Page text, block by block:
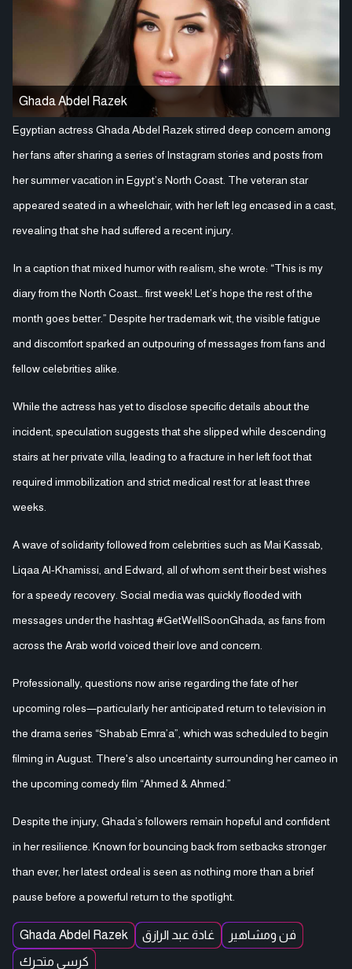
Ghada Abdel Razek
Egyptian actress Ghada Abdel Razek stirred deep concern among
her fans after sharing a series of Instagram stories and posts from
her summer vacation in Egypt’s North Coast. The veteran star
appeared seated in a wheelchair, with her left leg encased in a cast,
revealing that she had suffered a recent injury.
In a caption that mixed humor with realism, she wrote: “This is my
diary from the North Coast… first week! Let’s hope the rest of the
month goes better.” Despite her trademark wit, the visible fatigue
and discomfort sparked an outpouring of messages from fans and
fellow celebrities alike.
While the actress has yet to disclose specific details about the
incident, speculation suggests that she slipped while descending
stairs at her private villa, leading to a fracture in her left foot that
required immobilization and strict medical rest for at least three
weeks.
A wave of solidarity followed from celebrities such as Mai Kassab,
Liqaa Al-Khamissi, and Edward, all of whom sent their best wishes
for a speedy recovery. Social media was quickly flooded with
messages under the hashtag #GetWellSoonGhada, as fans from
across the Arab world voiced their love and concern.
Professionally, questions now arise regarding the fate of her
upcoming roles—particularly her anticipated return to television in
the drama series “Shabab Emra’a”, which was scheduled to begin
filming in August. There's also uncertainty surrounding her cameo in
the upcoming comedy film “Ahmed & Ahmed.”
Despite the injury, Ghada’s followers remain hopeful and confident
in her resilience. Known for bouncing back from setbacks stronger
than ever, her latest ordeal is seen as nothing more than a brief
pause before a powerful return to the spotlight.
Ghada Abdel Razek غادة عبد الرازق
فن ومشاهير
كرسي متحرك